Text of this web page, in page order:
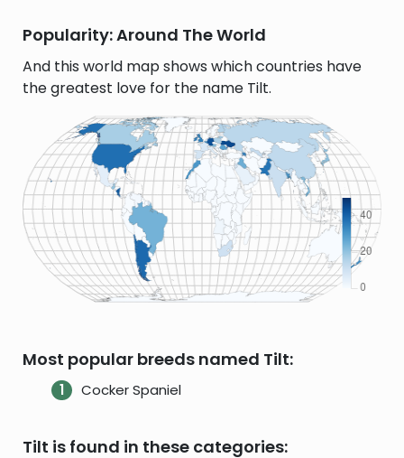
Popularity: Around The World
And this world map shows which countries have
the greatest love for the name Tilt.
Most popular breeds named Tilt:
Cocker Spaniel
Tilt is found in these categories: